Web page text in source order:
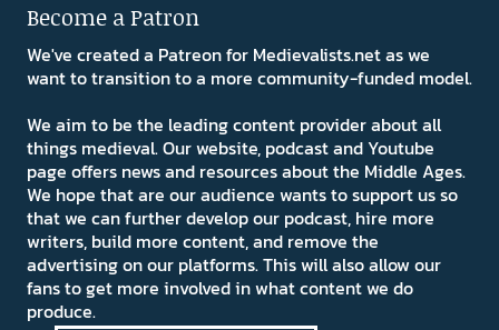
Become a Patron
We've created a Patreon for Medievalists.net as we
want to transition to a more community-funded model.
We aim to be the leading content provider about all
things medieval. Our website, podcast and Youtube
page offers news and resources about the Middle Ages.
We hope that are our audience wants to support us so
that we can further develop our podcast, hire more
writers, build more content, and remove the
advertising on our platforms. This will also allow our
fans to get more involved in what content we do
produce.